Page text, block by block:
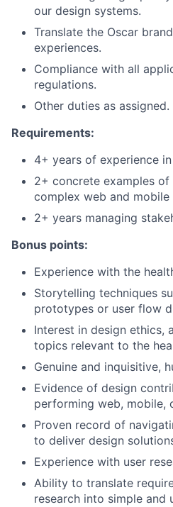
our design systems.
Translate the Oscar
experiences.
Compliance with all
regulations.
Other duties as assigned.
Requirements:
4+ years of experience
2+ concrete examples
complex web and mobile
2+ years managing
Bonus points:
Experience with the
Storytelling techniques
prototypes or user flow
Interest in design ethics,
topics relevant to the
Genuine and inquisitive,
Evidence of design
performing web, mobile,
Proven record of
to deliver design
Experience with user
Ability to translate
research into simple and